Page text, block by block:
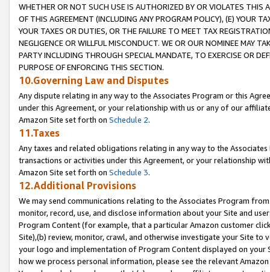
WHETHER OR NOT SUCH USE IS AUTHORIZED BY OR VIOLATES THIS
OF THIS AGREEMENT (INCLUDING ANY PROGRAM POLICY), (E) YOUR
YOUR TAXES OR DUTIES, OR THE FAILURE TO MEET TAX
NEGLIGENCE OR WILLFUL MISCONDUCT. WE OR OUR NOMINEE MAY
PARTY INCLUDING THROUGH SPECIAL MANDATE, TO EXERCISE OR
PURPOSE OF ENFORCING THIS SECTION.
10.Governing Law and Disputes
Any dispute relating in any way to the Associates Program or this
under this Agreement, or your relationship with us or any of our
Amazon Site set forth on Schedule 2.
11.Taxes
Any taxes and related obligations relating in any way to the
transactions or activities under this Agreement, or your relationship
Amazon Site set forth on Schedule 3.
12.Additional Provisions
We may send communications relating to the Associates Program
monitor, record, use, and disclose information about your Site and
Program Content (for example, that a particular Amazon customer
Site),(b) review, monitor, crawl, and otherwise investigate your Site
your logo and implementation of Program Content displayed on
how we process personal information, please see the relevant